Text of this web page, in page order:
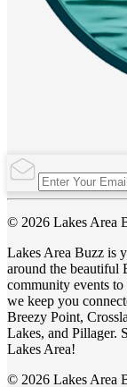
© 2026 Lakes Area
Lakes Area Buzz is
around the beautiful
community events to
we keep you
Breezy Point,
Lakes, and Pillager.
Lakes Area!
© 2026 Lakes Area